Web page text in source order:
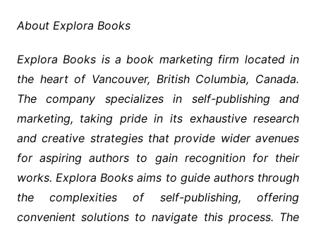
About Explora Books
Explora Books is a book marketing firm located in
the heart of Vancouver, British Columbia, Canada.
The company specializes in self-publishing and
marketing, taking pride in its exhaustive research
and creative strategies that provide wider avenues
for aspiring authors to gain recognition for their
works. Explora Books aims to guide authors through
the complexities of self-publishing, offering
convenient solutions to navigate this process. The